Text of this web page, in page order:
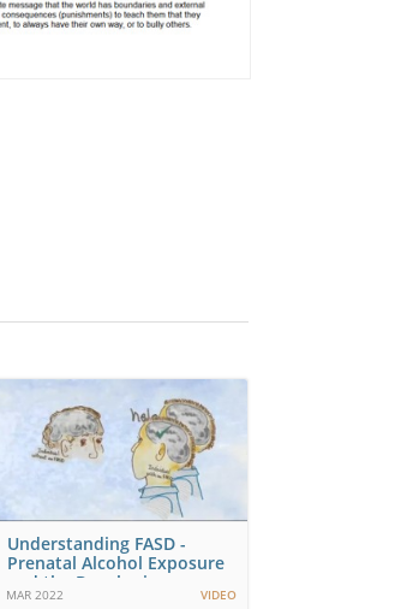
Understanding FASD -
Prenatal Alcohol Exposure
and the Developing…
MAR 2022 VIDEO